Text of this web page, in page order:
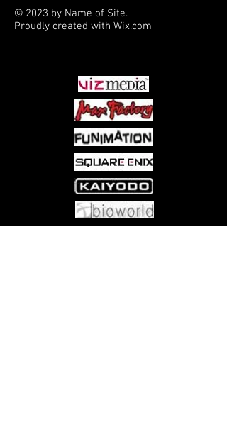
helps the family business compete
with other businesses in town.
© 2023 by Name of Site.
Proudly created with Wix.com